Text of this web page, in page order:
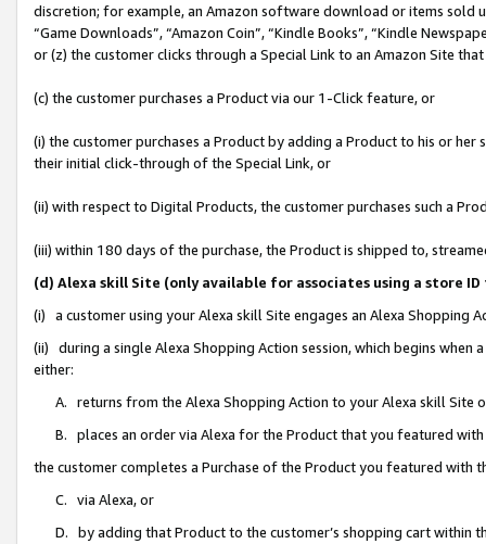
discretion; for example, an Amazon software download or items sold
“Game Downloads”, “Amazon Coin”, “Kindle Books”, “Kindle
or (z) the customer clicks through a Special Link to an Amazon Site
(c) the customer purchases a Product via our 1-Click feature, or
(i) the customer purchases a Product by adding a Product to his or
their initial click-through of the Special Link, or
(ii) with respect to Digital Products, the customer purchases such a
(iii) within 180 days of the purchase, the Product is shipped to,
(d) Alexa skill Site (only available for associates using a store
(i) a customer using your Alexa skill Site engages an Alexa Shopping
(ii) during a single Alexa Shopping Action session, which begins when
either:
A. returns from the Alexa Shopping Action to your Alexa skill Site
B. places an order via Alexa for the Product that you featured with
the customer completes a Purchase of the Product you featured with
C. via Alexa, or
D. by adding that Product to the customer’s shopping cart within